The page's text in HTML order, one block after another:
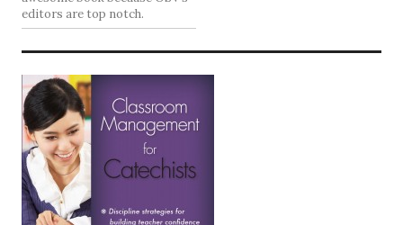
editors are top notch.